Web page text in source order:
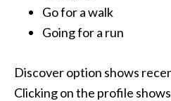
Go for a walk
Going for a run
Discover option shows
Clicking on the profile